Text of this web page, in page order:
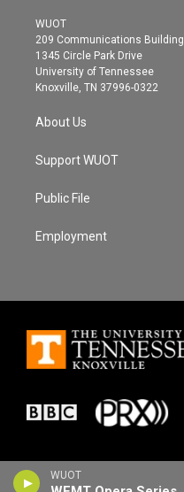
WUOT
t
e
r
g
r
a
m
o
WUOT
209 Communications Building
1345 Circle Park Drive
University of Tennessee
Knoxville, TN 37996-0322
About Us
Support WUOT
Public File
Employment